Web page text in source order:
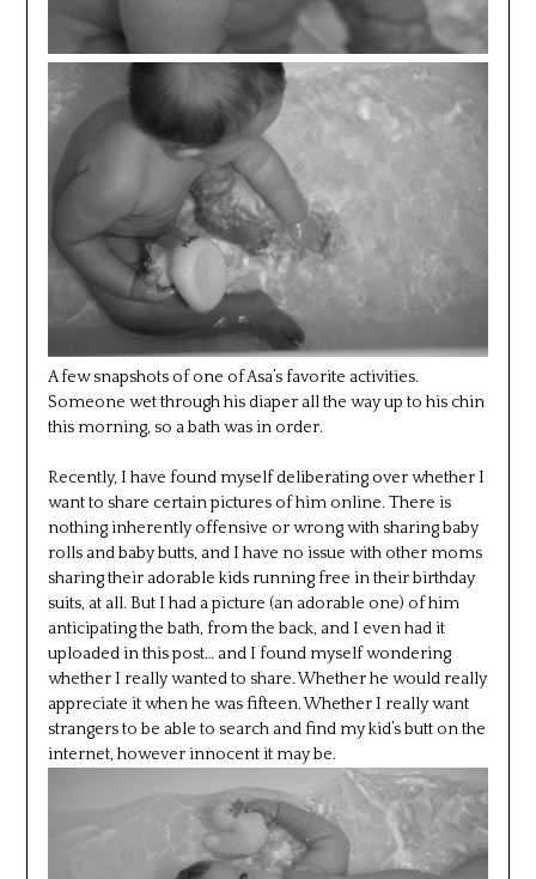
A few snapshots of one of Asa’s favorite activities.
Someone wet through his diaper all the way up to his chin
this morning, so a bath was in order.
Recently, I have found myself deliberating over whether I
want to share certain pictures of him online. There is
nothing inherently offensive or wrong with sharing baby
rolls and baby butts, and I have no issue with other moms
sharing their adorable kids running free in their birthday
suits, at all. But I had a picture (an adorable one) of him
anticipating the bath, from the back, and I even had it
uploaded in this post… and I found myself wondering
whether I really wanted to share. Whether he would really
appreciate it when he was fifteen. Whether I really want
strangers to be able to search and find my kid’s butt on the
internet, however innocent it may be.